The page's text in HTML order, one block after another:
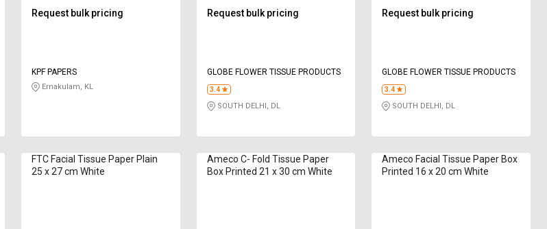
Request bulk pricing
KPF PAPERS
Ernakulam, KL
Request bulk pricing
GLOBE FLOWER TISSUE PRODUCTS
3.4
SOUTH DELHI, DL
Request bulk pricing
GLOBE FLOWER TISSUE PRODUCTS
3.4
SOUTH DELHI, DL
FTC Facial Tissue Paper Plain
25 x 27 cm White
Ameco C- Fold Tissue Paper
Box Printed 21 x 30 cm White
Ameco Facial Tissue Paper Box
Printed 16 x 20 cm White